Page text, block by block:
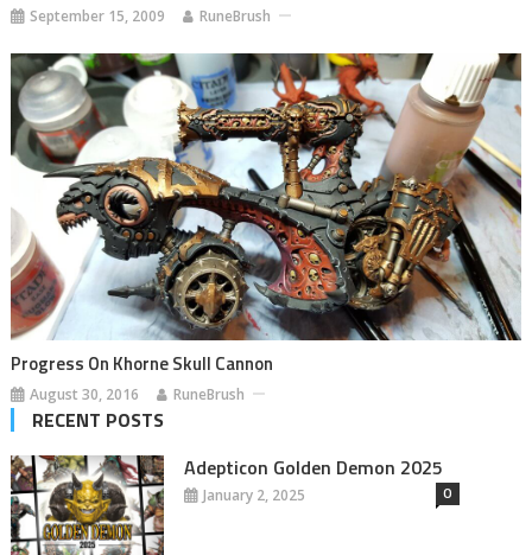
September 15, 2009 RuneBrush
Progress On Khorne Skull Cannon
August 30, 2016 RuneBrush
RECENT POSTS
Adepticon Golden Demon 2025
January 2, 2025 0